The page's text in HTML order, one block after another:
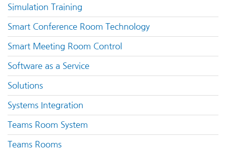
Simulation Training
Smart Conference Room Technology
Smart Meeting Room Control
Software as a Service
Solutions
Systems Integration
Teams Room System
Teams Rooms